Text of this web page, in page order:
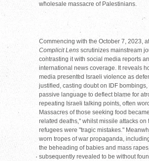
wholesale massacre of Palestinians.
Commencing with the October 7, 2023,
Complicit Lens scrutinizes mainstream
contrasting it with social media reports
international news coverage. It reveals
media presented Israeli violence as
justified, casting doubt on IDF
passive language to deflect blame for
repeating Israeli talking points, often
Massacres of those seeking food
related deaths," whilst missile attacks on
refugees were "tragic mistakes."
worn tropes of war propaganda,
the beheading of babies and mass
subsequently revealed to be without